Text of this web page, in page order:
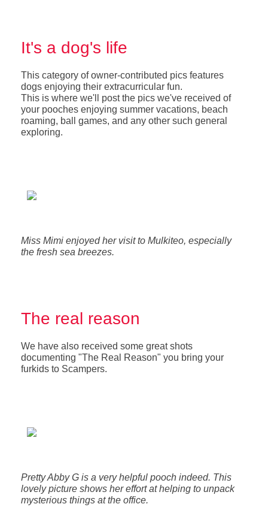
It's a dog's life
This category of owner-contributed pics features
dogs enjoying their extracurricular fun.
This is where we'll post the pics we've received of
your pooches enjoying summer vacations, beach
roaming, ball games, and any other such general
exploring.
Miss Mimi enjoyed her visit to Mulkiteo, especially
the fresh sea breezes.
The real reason
We have also received some great shots
documenting "The Real Reason" you bring your
furkids to Scampers.
Pretty Abby G is a very helpful pooch indeed. This
lovely picture shows her effort at helping to unpack
mysterious things at the office.